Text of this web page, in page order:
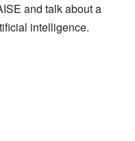
and talk about a
intelligence.